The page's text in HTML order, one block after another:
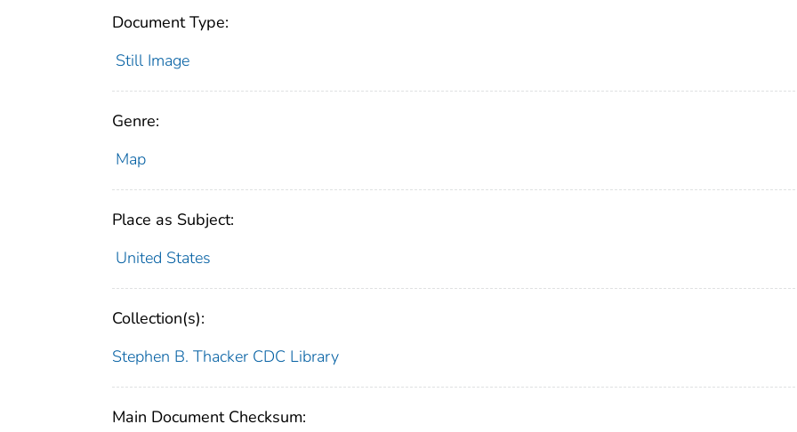
Document Type:
Still Image
Genre:
Map
Place as Subject:
United States
Collection(s):
Stephen B. Thacker CDC Library
Main Document Checksum: